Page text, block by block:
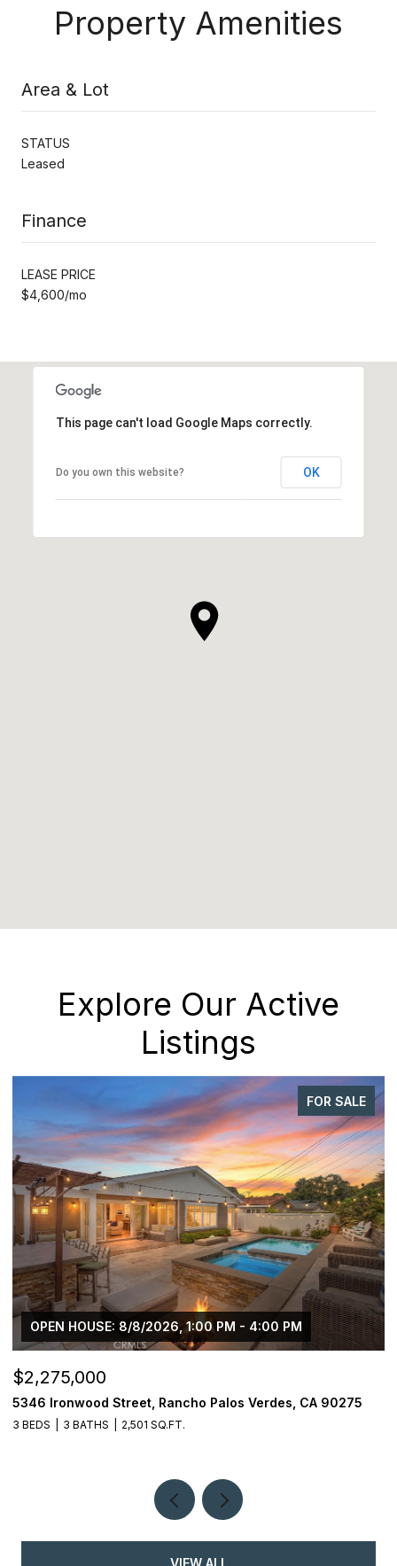
Property Amenities
Area & Lot
STATUS
Leased
Finance
LEASE PRICE
$4,600/mo
This page can't load Google Maps correctly.
Do you own this website? OK
Explore Our Active
Listings
FOR SALE
OPEN HOUSE: 8/8/2026, 1:00 PM - 4:00 PM
$2,275,000
5346 Ironwood Street, Rancho Palos Verdes, CA 90275
3 BEDS 3 BATHS 2,501 SQ.FT.
VIEW ALL